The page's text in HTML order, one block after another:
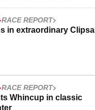
RACE REPORT
in extraordinary Clipsal
RACE REPORT
Whincup in classic